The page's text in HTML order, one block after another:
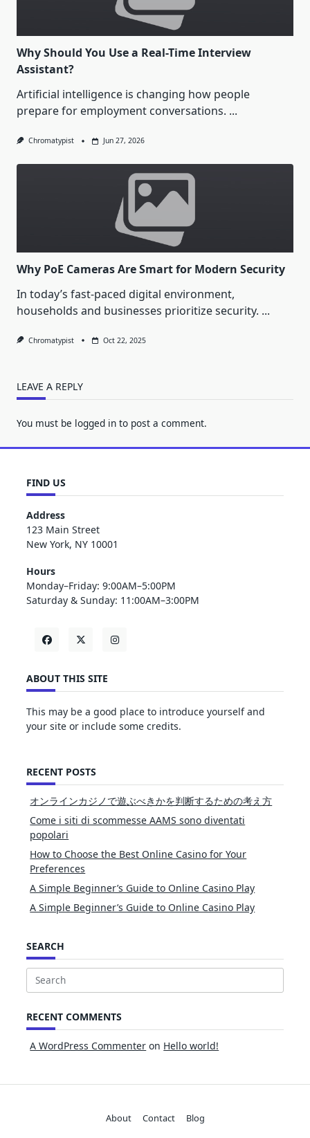
Why Should You Use a Real-Time Interview
Assistant?
Artificial intelligence is changing how people
prepare for employment conversations. ...
Chromatypist Jun 27, 2026
Why PoE Cameras Are Smart for Modern Security
In today’s fast-paced digital environment,
households and businesses prioritize security. ...
Chromatypist Oct 22, 2025
LEAVE A REPLY
You must be logged in to post a comment.
FIND US
Address
123 Main Street
New York, NY 10001
Hours
Monday–Friday: 9:00AM–5:00PM
Saturday & Sunday: 11:00AM–3:00PM
ABOUT THIS SITE
This may be a good place to introduce yourself and
your site or include some credits.
RECENT POSTS
オンラインカジノで遊ぶべきかを判断するための考え方
Come i siti di scommesse AAMS sono diventati
popolari
How to Choose the Best Online Casino for Your
Preferences
A Simple Beginner’s Guide to Online Casino Play
A Simple Beginner’s Guide to Online Casino Play
SEARCH
Search
RECENT COMMENTS
A WordPress Commenter on Hello world!
About Contact Blog